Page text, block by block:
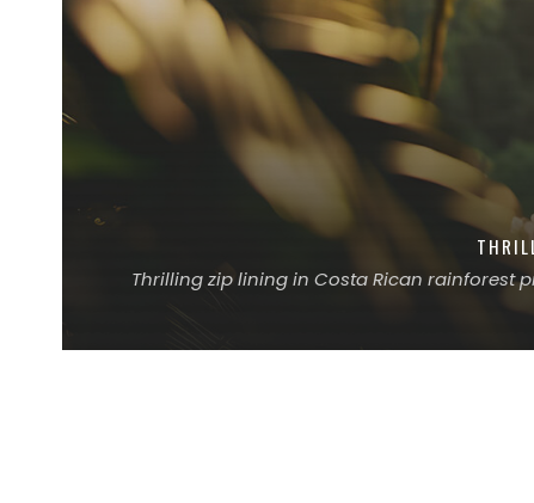
Thrilling zip lining in Costa Rican rainforest